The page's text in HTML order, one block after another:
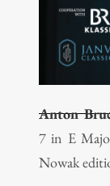
Anton
7 in E
Nowak